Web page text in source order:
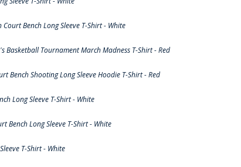
Bench Long Sleeve T-Shirt - White
Basketball Tournament March Madness T-Shirt - Red
Shooting Long Sleeve Hoodie T-Shirt - Red
Long Sleeve T-Shirt - White
Bench Long Sleeve T-Shirt - White
T-Shirt - White